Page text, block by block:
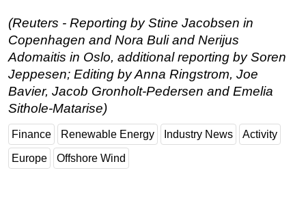
(Reuters - Reporting by Stine Jacobsen in
Copenhagen and Nora Buli and Nerijus
Adomaitis in Oslo, additional reporting by Soren
Jeppesen; Editing by Anna Ringstrom, Joe
Bavier, Jacob Gronholt-Pedersen and Emelia
Sithole-Matarise)
Finance Renewable Energy Industry News Activity
Europe Offshore Wind